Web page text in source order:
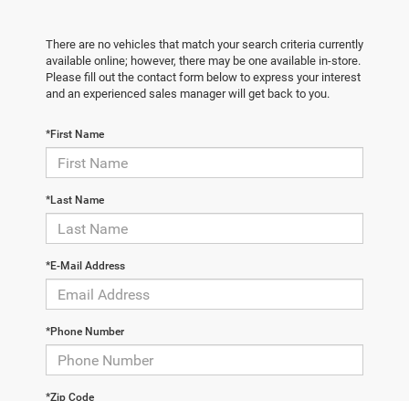
There are no vehicles that match your search criteria currently
available online; however, there may be one available in-store.
Please fill out the contact form below to express your interest
and an experienced sales manager will get back to you.
*First Name
*Last Name
*E-Mail Address
*Phone Number
*Zip Code